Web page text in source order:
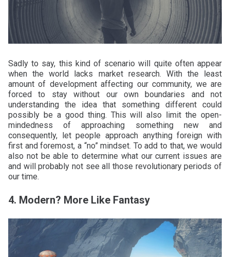
Sadly to say, this kind of scenario will quite often appear
when the world lacks market research. With the least
amount of development affecting our community, we are
forced to stay without our own boundaries and not
understanding the idea that something different could
possibly be a good thing. This will also limit the open-
mindedness of approaching something new and
consequently, let people approach anything foreign with
first and foremost, a “no” mindset. To add to that, we would
also not be able to determine what our current issues are
and will probably not see all those revolutionary periods of
our time.
4. Modern? More Like Fantasy